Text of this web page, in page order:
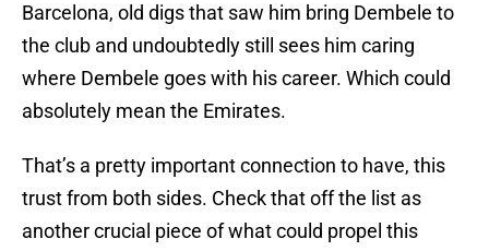
Barcelona, old digs that saw him bring Dembele to
the club and undoubtedly still sees him caring
where Dembele goes with his career. Which could
absolutely mean the Emirates.
That’s a pretty important connection to have, this
trust from both sides. Check that off the list as
another crucial piece of what could propel this